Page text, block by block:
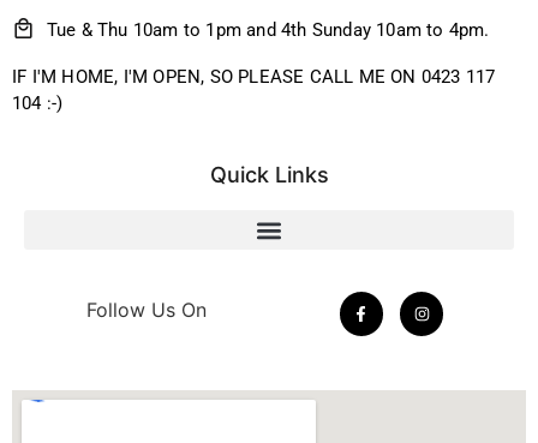
Tue & Thu 10am to 1pm and 4th Sunday 10am to 4pm.
IF I'M HOME, I'M OPEN, SO PLEASE CALL ME ON 0423 117
104 :-)
Quick Links
Follow Us On